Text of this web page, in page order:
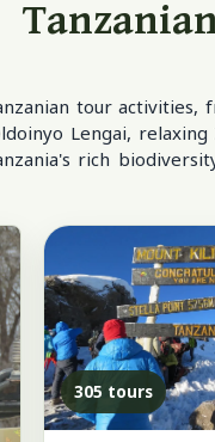
tour
Lengai,
rich
305 tours